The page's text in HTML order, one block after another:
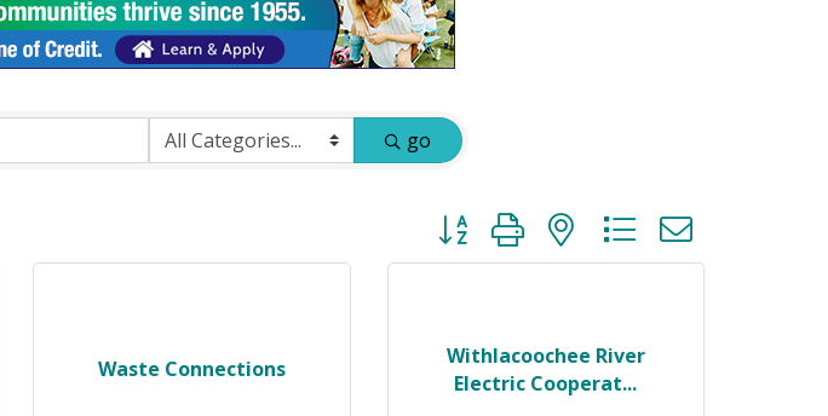
go
Button group with nested dropdown
Waste Connections
Withlacoochee River
Electric Cooperat...